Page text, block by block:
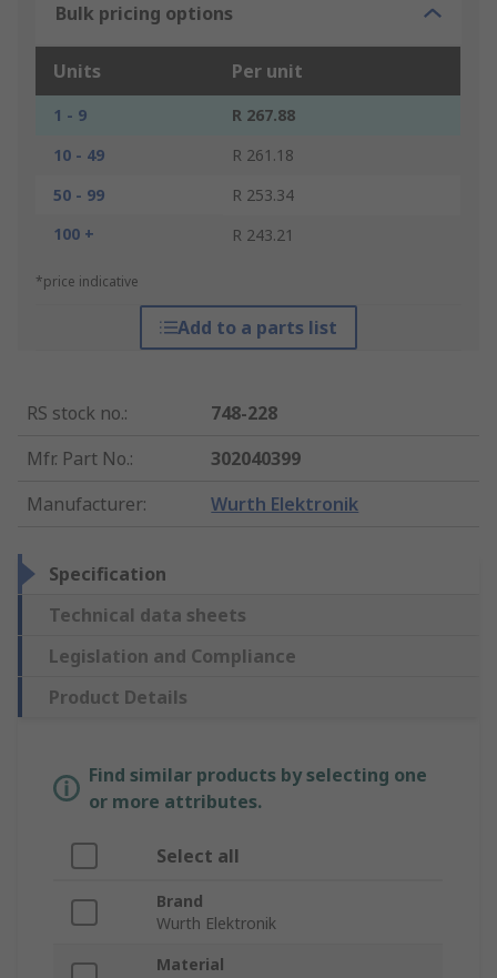
Bulk pricing options
Units Per unit
1 - 9
R 267.88
10 - 49
R 261.18
50 - 99
R 253.34
100 +
R 243.21
*price indicative
Add to a parts list
RS stock no.:
748-228
Mfr. Part No.:
302040399
Manufacturer: Wurth Elektronik
Specification
Technical data sheets
Legislation and Compliance
Product Details
Find similar products by selecting one
or more attributes.
Select all
Brand
Wurth Elektronik
Material